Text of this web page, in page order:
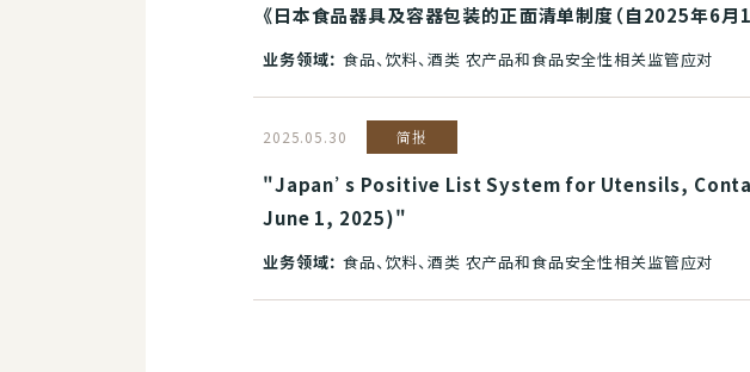
《日本食品器具及容器包装的正面清单制度（自2025年6月1
业务领域： 食品、饮料、酒类 农产品和食品安全性相关监管应对
2025.05.30 简报
"Japan’s Positive List System for Utensils,
June 1, 2025)"
业务领域： 食品、饮料、酒类 农产品和食品安全性相关监管应对